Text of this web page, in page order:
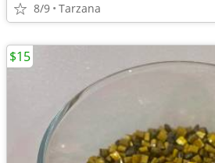
8/9 Tarzana
$15